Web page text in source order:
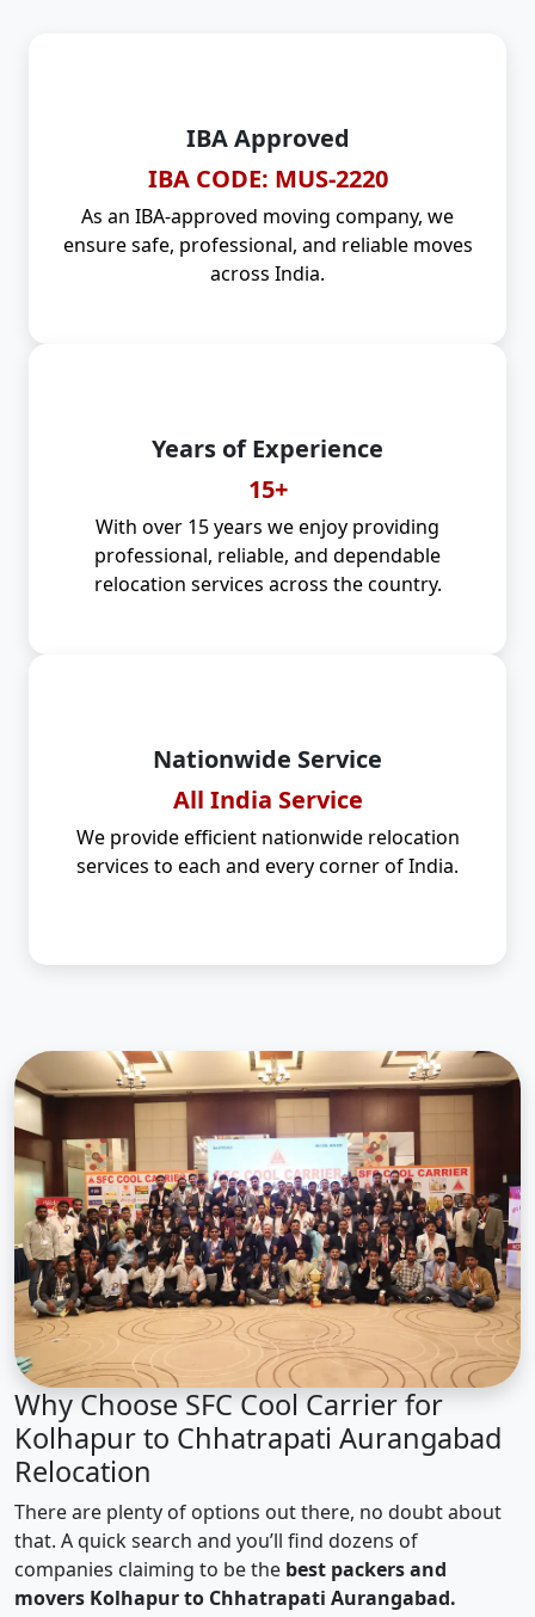
IBA Approved
IBA CODE: MUS-2220
As an IBA-approved moving company, we
ensure safe, professional, and reliable moves
across India.
Years of Experience
15+
With over 15 years we enjoy providing
professional, reliable, and dependable
relocation services across the country.
Nationwide Service
All India Service
We provide efficient nationwide relocation
services to each and every corner of India.
Why Choose SFC Cool Carrier for
Kolhapur to Chhatrapati Aurangabad
Relocation
There are plenty of options out there, no doubt about
that. A quick search and you’ll find dozens of
companies claiming to be the best packers and
movers Kolhapur to Chhatrapati Aurangabad.